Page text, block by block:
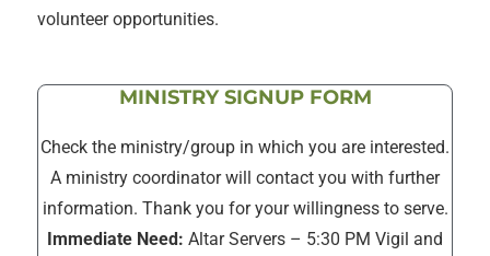
volunteer opportunities.
MINISTRY SIGNUP FORM
Check the ministry/group in which you are interested.
A ministry coordinator will contact you with further
information. Thank you for your willingness to serve.
Immediate Need: Altar Servers – 5:30 PM Vigil and